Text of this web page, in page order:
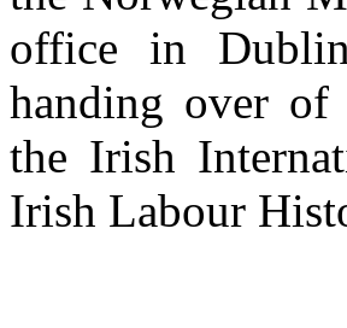
office in
handing over of
the Irish
Irish Labour